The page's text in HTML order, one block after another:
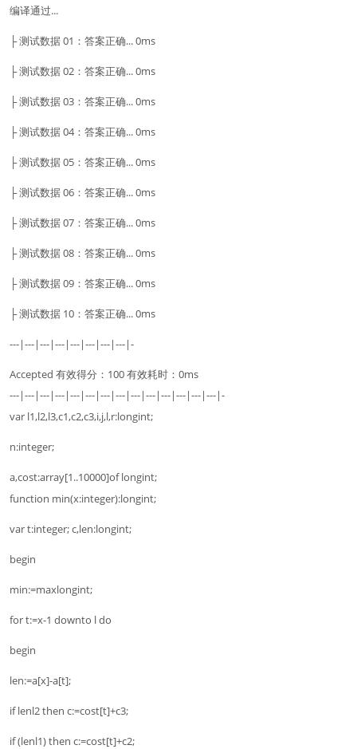
编译通过...
├ 测试数据 01：答案正确... 0ms
├ 测试数据 02：答案正确... 0ms
├ 测试数据 03：答案正确... 0ms
├ 测试数据 04：答案正确... 0ms
├ 测试数据 05：答案正确... 0ms
├ 测试数据 06：答案正确... 0ms
├ 测试数据 07：答案正确... 0ms
├ 测试数据 08：答案正确... 0ms
├ 测试数据 09：答案正确... 0ms
├ 测试数据 10：答案正确... 0ms
---|---|---|---|---|---|---|---|-
Accepted 有效得分：100 有效耗时：0ms
---|---|---|---|---|---|---|---|---|---|---|---|---|---|-
var l1,l2,l3,c1,c2,c3,i,j,l,r:longint;
n:integer;
a,cost:array[1..10000]of longint;
function min(x:integer):longint;
var t:integer; c,len:longint;
begin
min:=maxlongint;
for t:=x-1 downto l do
begin
len:=a[x]-a[t];
if lenl2 then c:=cost[t]+c3;
if (lenl1) then c:=cost[t]+c2;